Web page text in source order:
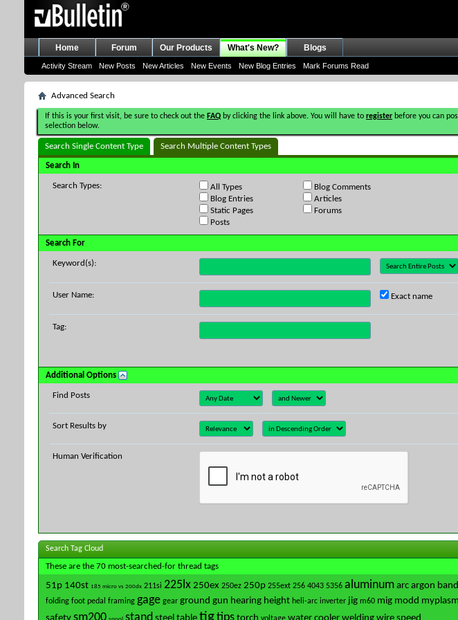
Home Forum Our Products What's New?
Activity Stream New Posts New Articles New Events New Blog Entries Mark Forums Read
Blogs
Advanced Search
If this is your first visit, be sure to check out the FAQ by clicking the link above. You will have to register before you can
selection below.
Search Single Content Type Search Multiple Content Types
Search In
Search Types: All Types
Blog Comments
Blog Entries
Articles
Static Pages
Forums
Posts
Search For
Keyword(s):
User Name: Exact name
Tag:
Additional Options
Find Posts
Sort Results by
Human Verification
Search Tag Cloud
These are the 70 most-searched-for thread tags
51p 140st 185 micro vs 200dx 211si 225lx 250ex 250ez 250p 255ext 256 4043 5356 aluminum arc argon
folding foot pedal framing gage gear ground gun hearing height heli-arc inverter jig m60 mig modd
tig